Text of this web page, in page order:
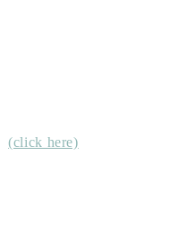
(click here)